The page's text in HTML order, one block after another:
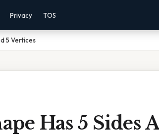
Privacy TOS
5 Vertices
Has 5 Sides